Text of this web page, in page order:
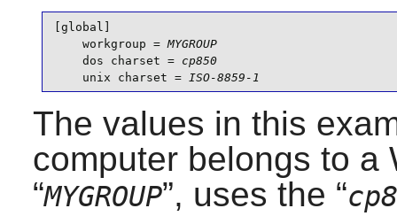
[global]
    workgroup =
MYGROUP
    dos charset =
cp850
    unix charset =
ISO-8859-1
The values in this
computer belongs to a
“MYGROUP”, uses the “